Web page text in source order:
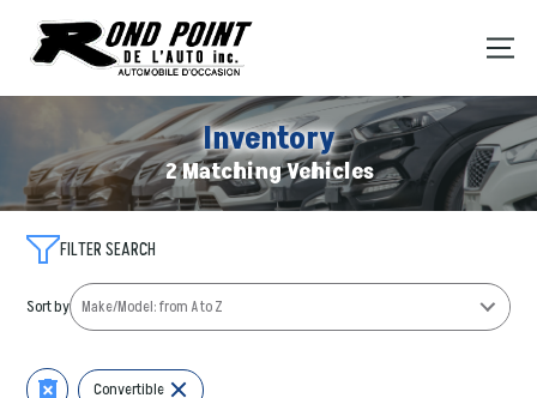
Inventory
2 Matching Vehicles
FILTER SEARCH
Sort by
Convertible